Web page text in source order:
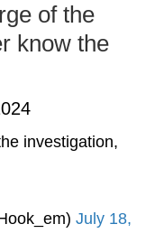
of the
know the
investigation,
July 18,